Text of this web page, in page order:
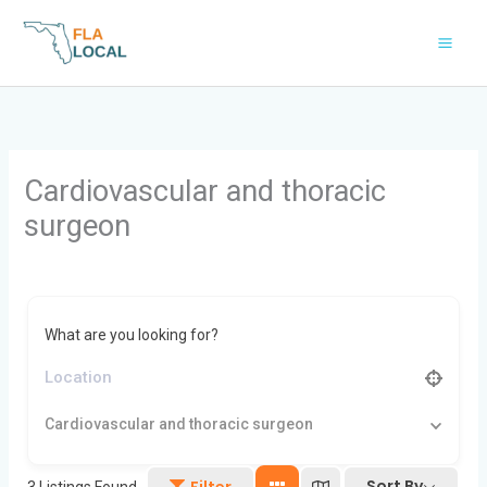
Cardiovascular and thoracic
surgeon
What are you looking for?
Cardiovascular and thoracic surgeon